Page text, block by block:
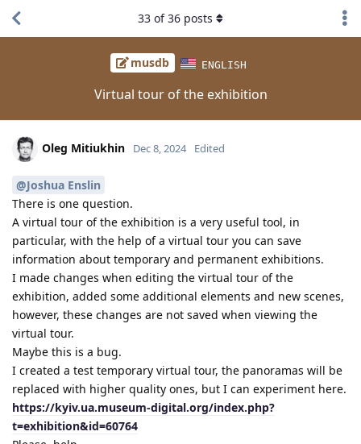
musdb ENGLISH
Virtual tour of the exhibition
33 of36 posts
Oleg Mitiukhin Dec 8, 2024 Edited
@Joshua Enslin
There is one question.
A virtual tour of the exhibition is a very useful tool, in
particular, with the help of a virtual tour you can save
information about temporary and permanent exhibitions.
I made changes when editing the virtual tour of the
exhibition, added some additional elements and new scenes,
however, these changes are not saved when viewing the
virtual tour.
Maybe this is a bug.
I created a test temporary virtual tour, the panoramas will be
replaced with higher quality ones, but I can experiment here.
https://kyiv.ua.museum-digital.org/index.php?
t=exhibition&id=60764